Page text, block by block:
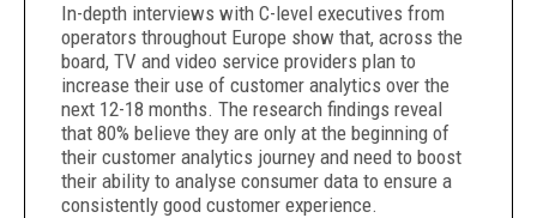
In-depth interviews with C-level executives from
operators throughout Europe show that, across the
board, TV and video service providers plan to
increase their use of customer analytics over the
next 12-18 months. The research findings reveal
that 80% believe they are only at the beginning of
their customer analytics journey and need to boost
their ability to analyse consumer data to ensure a
consistently good customer experience.